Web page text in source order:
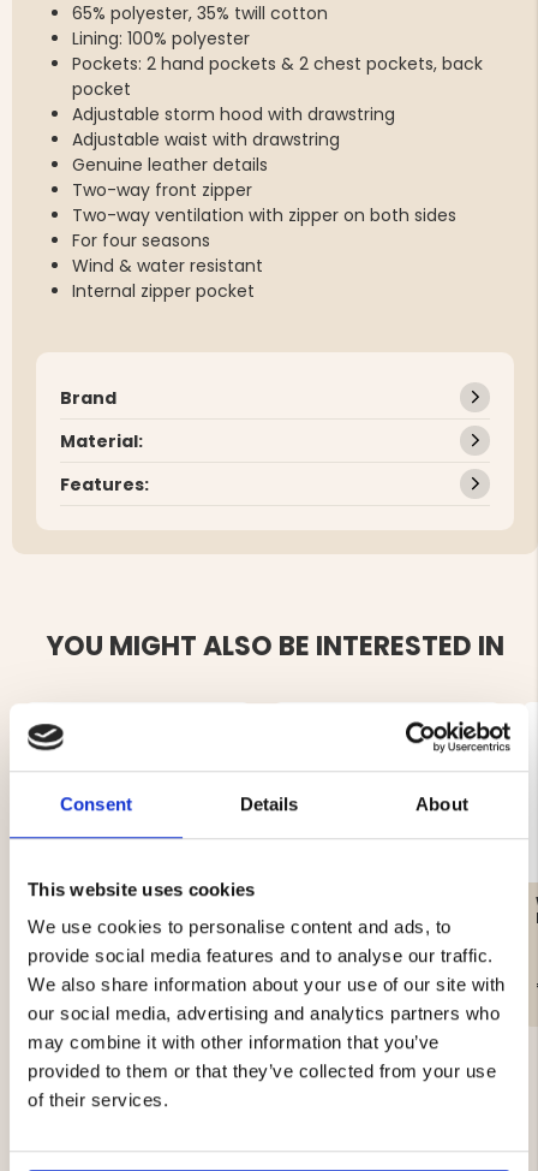
Consent Details About
This website uses cookies
We use cookies to personalise content and ads, to
provide social media features and to analyse our traffic.
We also share information about your use of our site with
our social media, advertising and analytics partners who
may combine it with other information that you’ve
provided to them or that they’ve collected from your use
of their services.
65% polyester, 35% twill cotton
Lining: 100% polyester
Pockets: 2 hand pockets & 2 chest pockets, back
pocket
Adjustable storm hood with drawstring
Adjustable waist with drawstring
Genuine leather details
Two-way front zipper
Two-way ventilation with zipper on both sides
For four seasons
Wind & water resistant
Internal zipper pocket
Brand
Material:
Features:
YOU MIGHT ALSO BE INTERESTED IN
WOMEN'S CAMOUFLAGE
RAIN JACKET
€89
COAT, LIGHTLY LINED,
MOUNT ZERO
€19